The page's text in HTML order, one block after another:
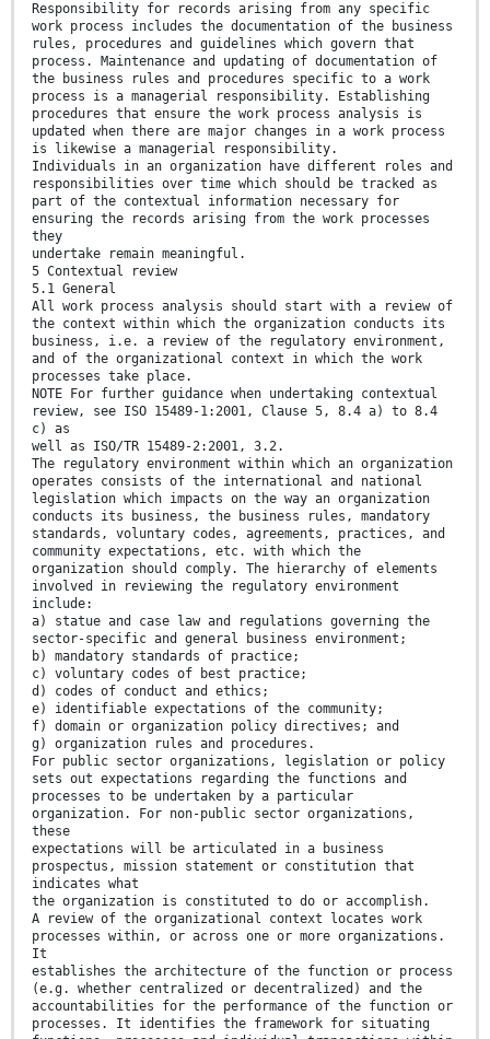
Responsibility for records arising from any specific
work process includes the documentation of the business
rules, procedures and guidelines which govern that
process. Maintenance and updating of documentation of
the business rules and procedures specific to a work
process is a managerial responsibility. Establishing
procedures that ensure the work process analysis is
updated when there are major changes in a work process
is likewise a managerial responsibility.
Individuals in an organization have different roles and
responsibilities over time which should be tracked as
part of the contextual information necessary for
ensuring the records arising from the work processes
they
undertake remain meaningful.
5 Contextual review
5.1 General
All work process analysis should start with a review of
the context within which the organization conducts its
business, i.e. a review of the regulatory environment,
and of the organizational context in which the work
processes take place.
NOTE For further guidance when undertaking contextual
review, see ISO 15489-1:2001, Clause 5, 8.4 a) to 8.4
c) as
well as ISO/TR 15489-2:2001, 3.2.
The regulatory environment within which an organization
operates consists of the international and national
legislation which impacts on the way an organization
conducts its business, the business rules, mandatory
standards, voluntary codes, agreements, practices, and
community expectations, etc. with which the
organization should comply. The hierarchy of elements
involved in reviewing the regulatory environment
include:
a) statue and case law and regulations governing the
sector-specific and general business environment;
b) mandatory standards of practice;
c) voluntary codes of best practice;
d) codes of conduct and ethics;
e) identifiable expectations of the community;
f) domain or organization policy directives; and
g) organization rules and procedures.
For public sector organizations, legislation or policy
sets out expectations regarding the functions and
processes to be undertaken by a particular
organization. For non-public sector organizations,
these
expectations will be articulated in a business
prospectus, mission statement or constitution that
indicates what
the organization is constituted to do or accomplish.
A review of the organizational context locates work
processes within, or across one or more organizations.
It
establishes the architecture of the function or process
(e.g. whether centralized or decentralized) and the
accountabilities for the performance of the function or
processes. It identifies the framework for situating